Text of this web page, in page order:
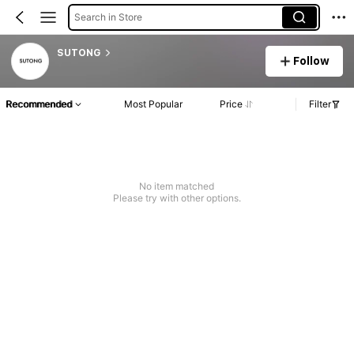
Search in Store
SUTONG
Follow
Recommended Most Popular Price Filter
No item matched
Please try with other options.